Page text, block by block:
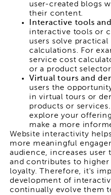
user-created blogs
their content.
Interactive tools
interactive tools or
users solve
calculations. For
service cost
or a product
Virtual tours and
users the
in virtual tours or
products or
explore your
make a more
Website interactivity
more meaningful
audience, increases user
and contributes to
loyalty. Therefore, it's
development of
continually evolve them